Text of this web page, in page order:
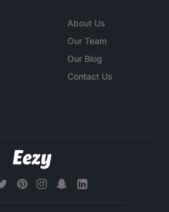
About Us
Our Team
Our Blog
Contact Us